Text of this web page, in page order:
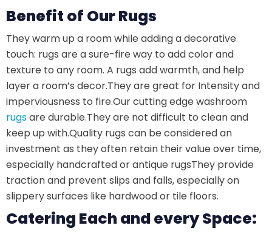
Benefit of Our Rugs
They warm up a room while adding a decorative
touch: rugs are a sure-fire way to add color and
texture to any room. A rugs add warmth, and help
layer a room’s decor.They are great for Intensity and
imperviousness to fire.Our cutting edge washroom
rugsare durable.They are not difficult to clean and
keep up with.Quality rugs can be considered an
investment as they often retain their value over time,
especially handcrafted or antique rugsThey provide
traction and prevent slips and falls, especially on
slippery surfaces like hardwood or tile floors.
Catering Each and every Space: